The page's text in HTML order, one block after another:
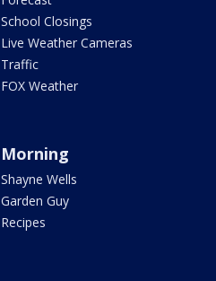
School Closings
Live Weather Cameras
Traffic
FOX Weather
Morning
Shayne Wells
Garden Guy
Recipes